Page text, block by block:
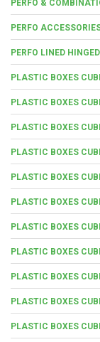
PERFO &
PERFO
PERFO LINED
PLASTIC BOXES
PLASTIC BOXES
PLASTIC BOXES
PLASTIC BOXES
PLASTIC BOXES
PLASTIC BOXES
PLASTIC BOXES
PLASTIC BOXES
PLASTIC BOXES
PLASTIC BOXES
PLASTIC BOXES